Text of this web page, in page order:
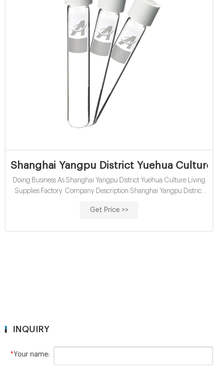
Shanghai Yangpu District Yuehua Culture
Doing Business As:Shanghai Yangpu District Yuehua Culture Living
Supplies Factory. Company Description:Shanghai Yangpu District
Shanghai, China and is part of the Miscellaneous Nondurable Goods
Get Price >>
INQUIRY
*Your name: